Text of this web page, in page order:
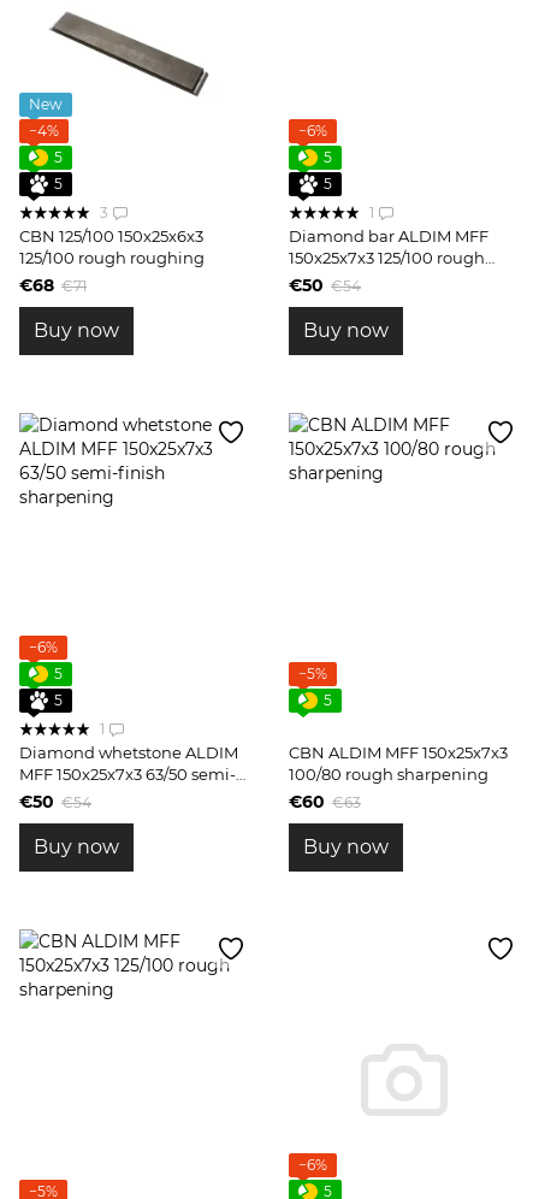
New
−4%
5
5
3
CBN 125/100 150x25x6x3
125/100 rough roughing
€68 €71
Buy now
−6%
5
5
1
Diamond bar ALDIM MFF
150x25x7x3 125/100 rough
sharpening
€50 €54
Buy now
−6%
5
5
1
Diamond whetstone ALDIM
MFF 150x25x7x3 63/50 semi-
finish sharpening
€50 €54
Buy now
−5%
5
CBN ALDIM MFF 150x25x7x3
100/80 rough sharpening
€60 €63
Buy now
−5%
−6%
5